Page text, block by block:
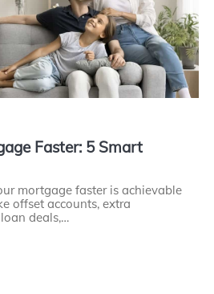
Faster: 5 Smart
mortgage faster is achievable
offset accounts, extra
deals,…